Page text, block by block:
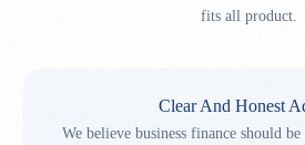
fits all product.
Clear And Honest
We believe business finance should